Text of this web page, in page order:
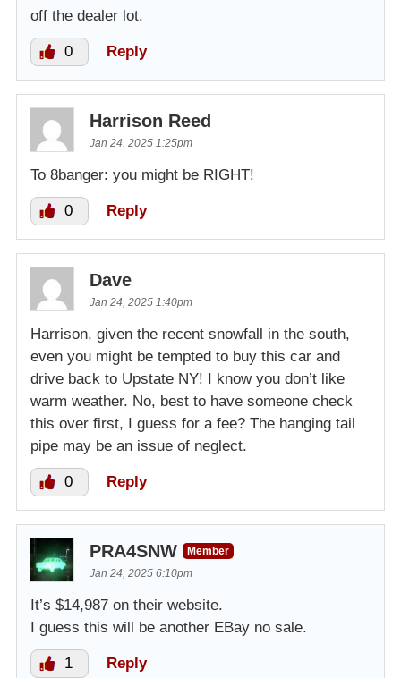
off the dealer lot.
0 Reply
Harrison Reed
Jan 24, 2025 1:25pm
To 8banger: you might be RIGHT!
0 Reply
Dave
Jan 24, 2025 1:40pm
Harrison, given the recent snowfall in the south,
even you might be tempted to buy this car and
drive back to Upstate NY! I know you don’t like
warm weather. No, best to have someone check
this over first, I guess for a fee? The hanging tail
pipe may be an issue of neglect.
0 Reply
PRA4SNW
Member
Jan 24, 2025 6:10pm
It’s $14,987 on their website.
I guess this will be another EBay no sale.
1 Reply